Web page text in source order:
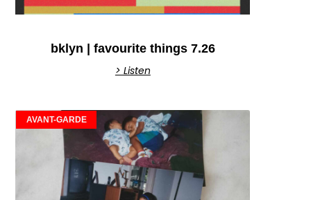
bklyn | favourite things 7.26
> Listen
AVANT-GARDE